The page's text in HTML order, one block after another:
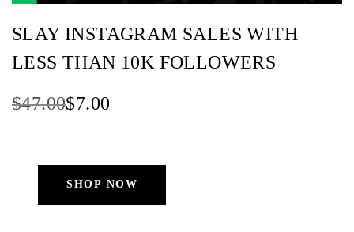
SLAY INSTAGRAM SALES WITH
LESS THAN 10K FOLLOWERS
$47.00
Original
$47.00.
$7.00
Current
SHOP NOW